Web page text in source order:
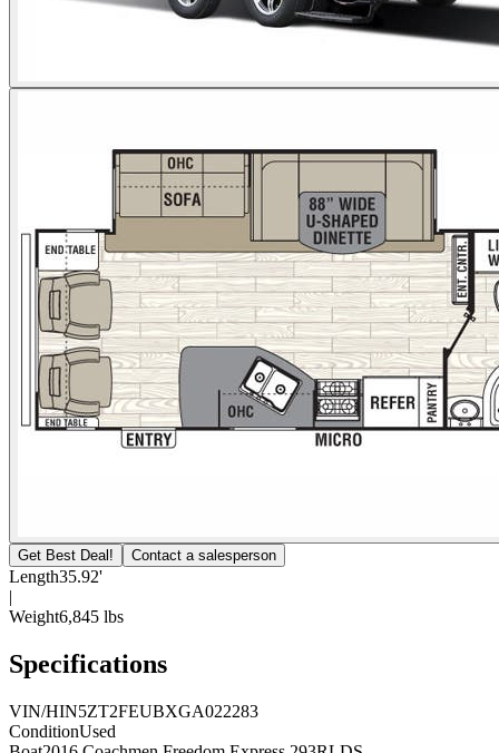
Get Best Deal! Contact a salesperson
Length35.92'
|
Weight6,845 lbs
Specifications
VIN/HIN5ZT2FEUBXGA022283
ConditionUsed